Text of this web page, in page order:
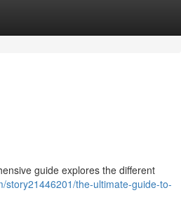
guide explores the different
story21446201/the-ultimate-guide-to-